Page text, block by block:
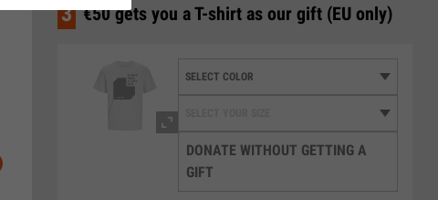
3 €50 gets you a T-shirt as our gift (EU only)
DONATE WITHOUT GETTING A
GIFT